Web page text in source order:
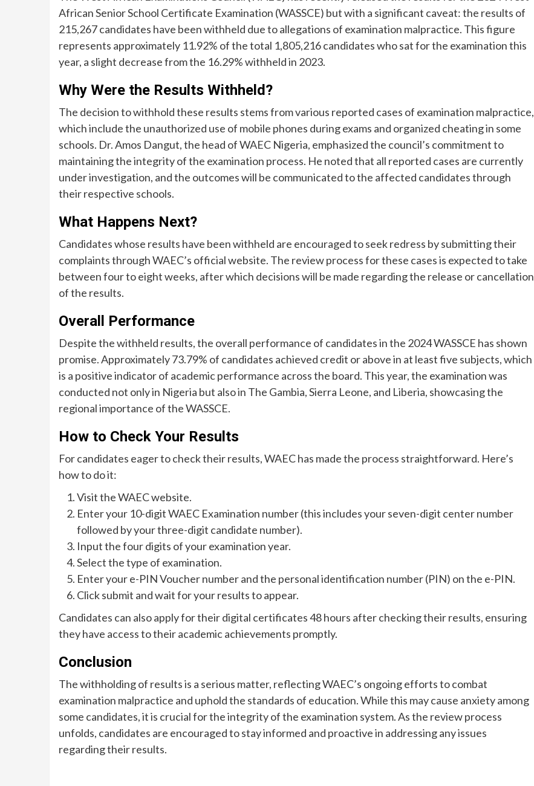
African Senior School Certificate Examination (WASSCE) but with a significant caveat: the results of
215,267 candidates have been withheld due to allegations of examination malpractice. This figure
represents approximately 11.92% of the total 1,805,216 candidates who sat for the examination this
year, a slight decrease from the 16.29% withheld in 2023.
Why Were the Results Withheld?
The decision to withhold these results stems from various reported cases of examination malpractice,
which include the unauthorized use of mobile phones during exams and organized cheating in some
schools. Dr. Amos Dangut, the head of WAEC Nigeria, emphasized the council’s commitment to
maintaining the integrity of the examination process. He noted that all reported cases are currently
under investigation, and the outcomes will be communicated to the affected candidates through
their respective schools.
What Happens Next?
Candidates whose results have been withheld are encouraged to seek redress by submitting their
complaints through WAEC’s official website. The review process for these cases is expected to take
between four to eight weeks, after which decisions will be made regarding the release or cancellation
of the results.
Overall Performance
Despite the withheld results, the overall performance of candidates in the 2024 WASSCE has shown
promise. Approximately 73.79% of candidates achieved credit or above in at least five subjects, which
is a positive indicator of academic performance across the board. This year, the examination was
conducted not only in Nigeria but also in The Gambia, Sierra Leone, and Liberia, showcasing the
regional importance of the WASSCE.
How to Check Your Results
For candidates eager to check their results, WAEC has made the process straightforward. Here’s
how to do it:
Visit the WAEC website.
Enter your 10-digit WAEC Examination number (this includes your seven-digit center number
followed by your three-digit candidate number).
Input the four digits of your examination year.
Select the type of examination.
Enter your e-PIN Voucher number and the personal identification number (PIN) on the e-PIN.
Click submit and wait for your results to appear.
Candidates can also apply for their digital certificates 48 hours after checking their results, ensuring
they have access to their academic achievements promptly.
Conclusion
The withholding of results is a serious matter, reflecting WAEC’s ongoing efforts to combat
examination malpractice and uphold the standards of education. While this may cause anxiety among
some candidates, it is crucial for the integrity of the examination system. As the review process
unfolds, candidates are encouraged to stay informed and proactive in addressing any issues
regarding their results.